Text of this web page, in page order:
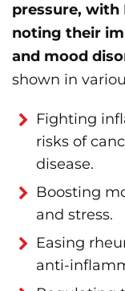
pressure, with
noting their
and mood
shown in
Fighting
risks of
disease.
Boosting
and stress.
Easing
anti-